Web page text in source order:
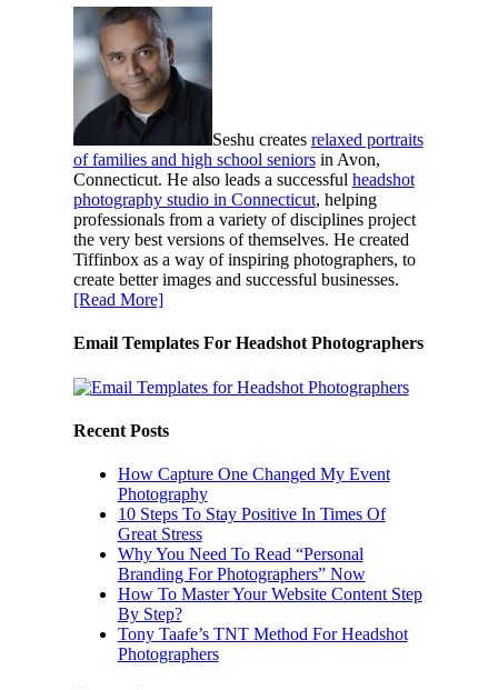
Seshu creates relaxed portraits
of families and high school seniorsin Avon,
Connecticut. He also leads a successful headshot
photography studio in Connecticut, helping
professionals from a variety of disciplines project
the very best versions of themselves. He created
Tiffinbox as a way of inspiring photographers, to
create better images and successful businesses.
[Read More]
Email Templates For Headshot Photographers
Recent Posts
How Capture One Changed My Event
Photography
10 Steps To Stay Positive In Times Of
Great Stress
Why You Need To Read “Personal
Branding For Photographers” Now
How To Master Your Website Content Step
By Step?
Tony Taafe’s TNT Method For Headshot
Photographers